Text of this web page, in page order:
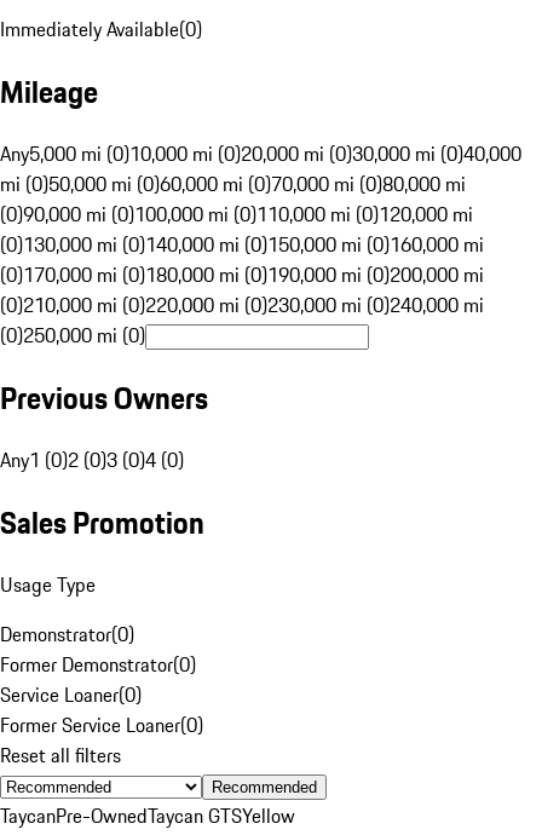
Immediately Available(0)
Mileage
Any5,000 mi (0)10,000 mi (0)20,000 mi (0)30,000 mi (0)40,000
mi (0)50,000 mi (0)60,000 mi (0)70,000 mi (0)80,000 mi
(0)90,000 mi (0)100,000 mi (0)110,000 mi (0)120,000 mi
(0)130,000 mi (0)140,000 mi (0)150,000 mi (0)160,000 mi
(0)170,000 mi (0)180,000 mi (0)190,000 mi (0)200,000 mi
(0)210,000 mi (0)220,000 mi (0)230,000 mi (0)240,000 mi
(0)250,000 mi (0)
Previous Owners
Any1 (0)2 (0)3 (0)4 (0)
Sales Promotion
Usage Type
Demonstrator(0)
Former Demonstrator(0)
Service Loaner(0)
Former Service Loaner(0)
Reset all filters
Recommended
TaycanPre-OwnedTaycan GTSYellow